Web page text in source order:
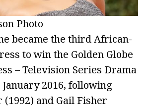
Photo
became the third African-
to win the Golden Globe
– Television Series Drama
2016, following
(1992) and Gail Fisher